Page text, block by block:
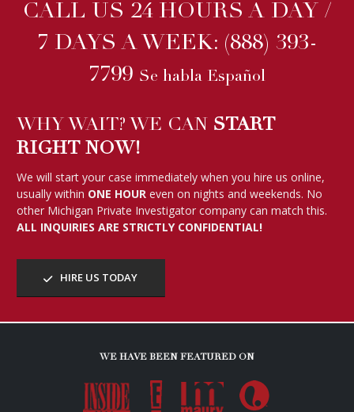
CALL US 24 HOURS A DAY /
7 DAYS A WEEK: (888) 393-
7799 Se habla Español
WHY WAIT? WE CAN START
RIGHT NOW!
We will start your case immediately when you hire us online,
usually within ONE HOUR even on nights and weekends. No
other Michigan Private Investigator company can match this.
ALL INQUIRIES ARE STRICTLY CONFIDENTIAL!
HIRE US TODAY
WE HAVE BEEN FEATURED ON